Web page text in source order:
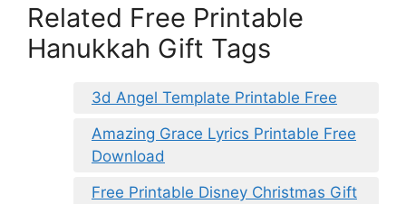
Related Free Printable
Hanukkah Gift Tags
3d Angel Template Printable Free
Amazing Grace Lyrics Printable Free
Download
Free Printable Disney Christmas Gift